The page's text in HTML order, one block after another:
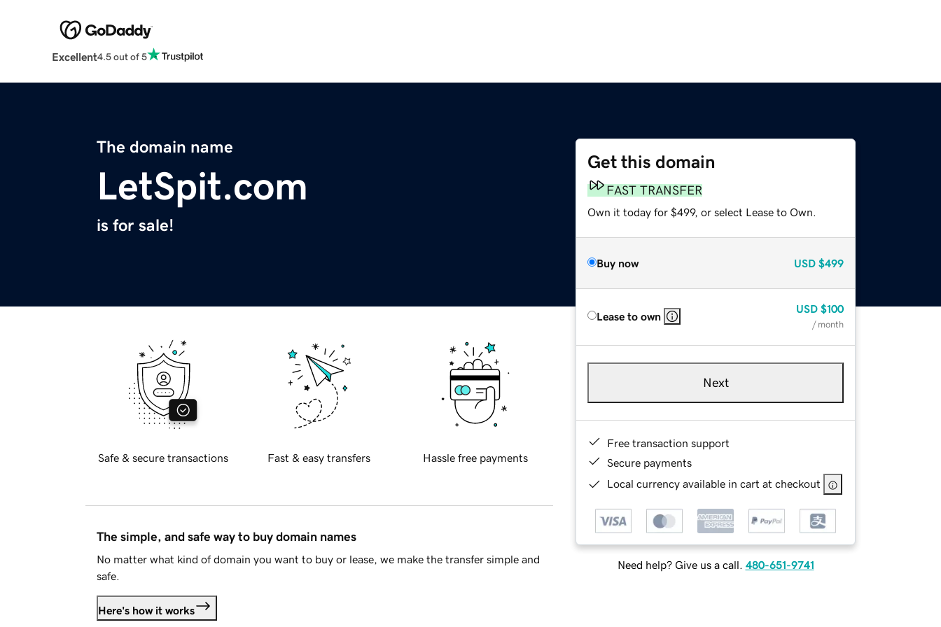
Excellent4.5 out of 5
The domain name
LetSpit.com
is for sale!
Get this domain
FAST TRANSFER
Own it today for $499, or select Lease to Own.
Buy now USD $499
Lease to own
USD $100
/ month
Next
Free transaction support
Secure payments
Local currency available in cart at checkout
Need help? Give us a call. 480-651-9741
Safe & secure transactions Fast & easy transfers Hassle free payments
The simple, and safe way to buy domain names
No matter what kind of domain you want to buy or lease, we make the transfer simple and
safe.
Here's how it works